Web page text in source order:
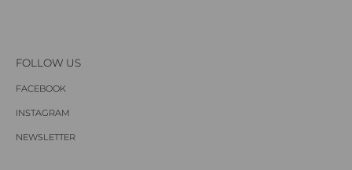
FOLLOW US
FACEBOOK
INSTAGRAM
NEWSLETTER